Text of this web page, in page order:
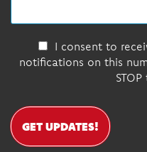
I consent to
notifications on this
GET UPDATES!